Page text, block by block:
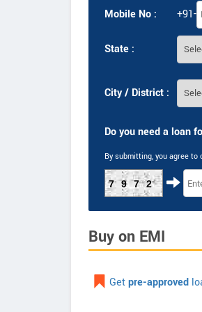
Mobile No : +91-
State :
City / District :
Do you need a loan
By submitting, you agree to
7972
Buy on EMI
Getpre-approved